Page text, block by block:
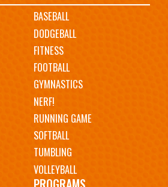
BASEBALL
DODGEBALL
FITNESS
FOOTBALL
GYMNASTICS
NERF!
RUNNING GAME
SOFTBALL
TUMBLING
VOLLEYBALL